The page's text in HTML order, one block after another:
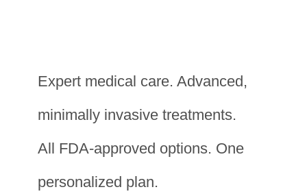
Expert medical care. Advanced,
minimally invasive treatments.
All FDA-approved options. One
personalized plan.